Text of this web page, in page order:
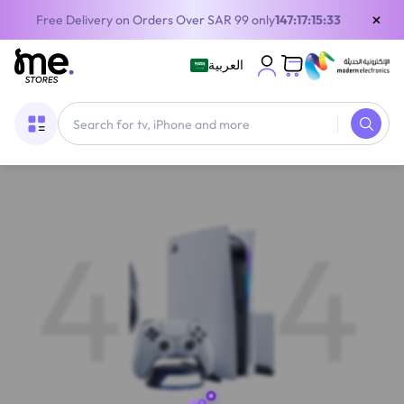
Free Delivery on Orders Over SAR 99 only147:17:15:32 ×
العربية
4